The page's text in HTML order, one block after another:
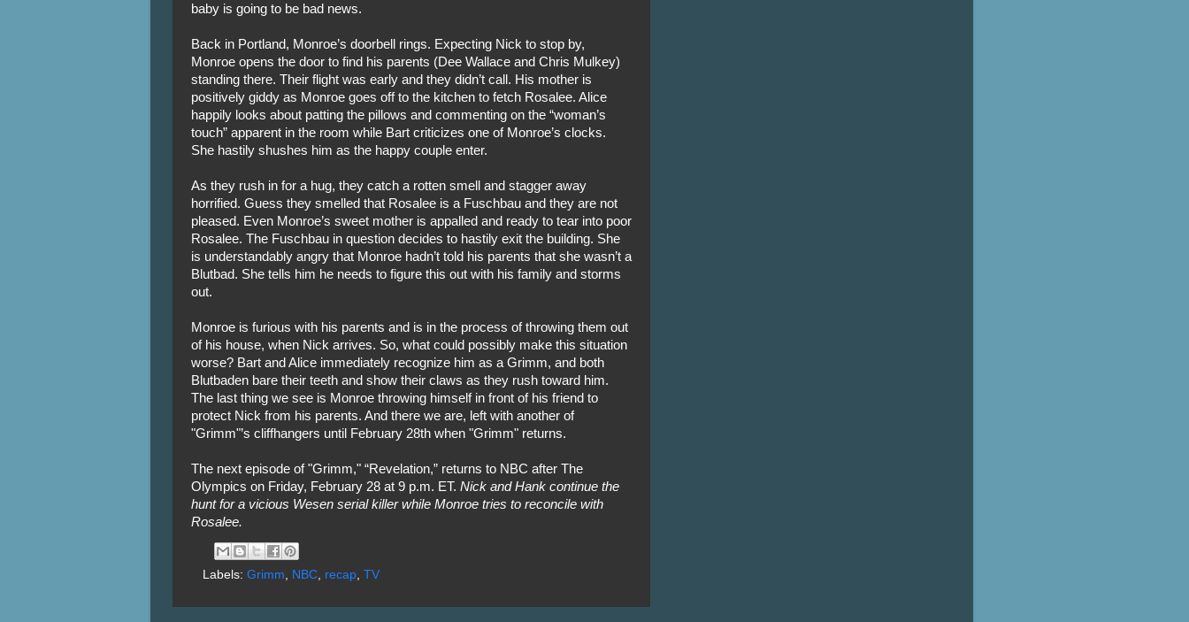
baby is going to be bad news.
Back in Portland, Monroe’s doorbell rings. Expecting Nick to stop by,
Monroe opens the door to find his parents (Dee Wallace and Chris Mulkey)
standing there. Their flight was early and they didn’t call. His mother is
positively giddy as Monroe goes off to the kitchen to fetch Rosalee. Alice
happily looks about patting the pillows and commenting on the “woman’s
touch” apparent in the room while Bart criticizes one of Monroe’s clocks.
She hastily shushes him as the happy couple enter.
As they rush in for a hug, they catch a rotten smell and stagger away
horrified. Guess they smelled that Rosalee is a Fuschbau and they are not
pleased. Even Monroe’s sweet mother is appalled and ready to tear into poor
Rosalee. The Fuschbau in question decides to hastily exit the building. She
is understandably angry that Monroe hadn’t told his parents that she wasn’t a
Blutbad. She tells him he needs to figure this out with his family and storms
out.
Monroe is furious with his parents and is in the process of throwing them out
of his house, when Nick arrives. So, what could possibly make this situation
worse? Bart and Alice immediately recognize him as a Grimm, and both
Blutbaden bare their teeth and show their claws as they rush toward him.
The last thing we see is Monroe throwing himself in front of his friend to
protect Nick from his parents. And there we are, left with another of
"Grimm"’s cliffhangers until February 28th when "Grimm" returns.
The next episode of "Grimm," “Revelation,” returns to NBC after The
Olympics on Friday, February 28 at 9 p.m. ET. Nick and Hank continue the
hunt for a vicious Wesen serial killer while Monroe tries to reconcile with
Rosalee.
Labels: Grimm, NBC, recap, TV